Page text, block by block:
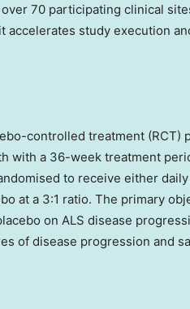
70 participating clinical
study execution
controlled treatment (RCT)
with a 36-week treatment
to receive either daily
at a 3:1 ratio. The primary
on ALS disease
of disease progression and